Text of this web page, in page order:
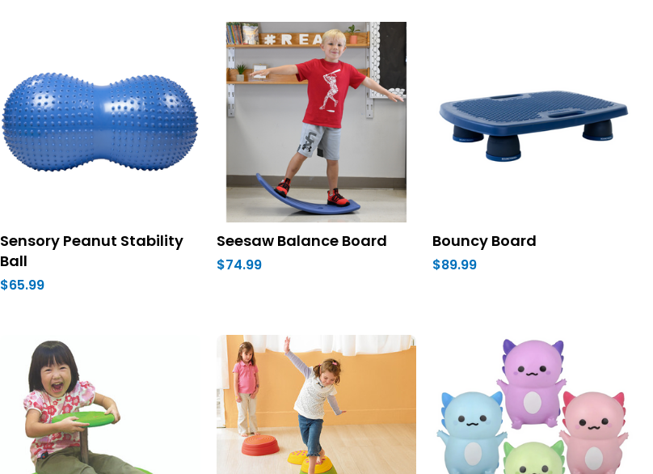
Sensory Peanut Stability
Ball
$65.99
Seesaw Balance Board
$74.99
Bouncy Board
$89.99